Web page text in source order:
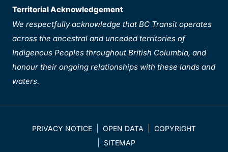
Territorial Acknowledgement
We respectfully acknowledge that BC Transit operates
across the ancestral and unceded territories of
Indigenous Peoples throughout British Columbia, and
honour their ongoing relationships with these lands and
waters.
PRIVACY NOTICE OPEN DATA
COPYRIGHT
SITEMAP